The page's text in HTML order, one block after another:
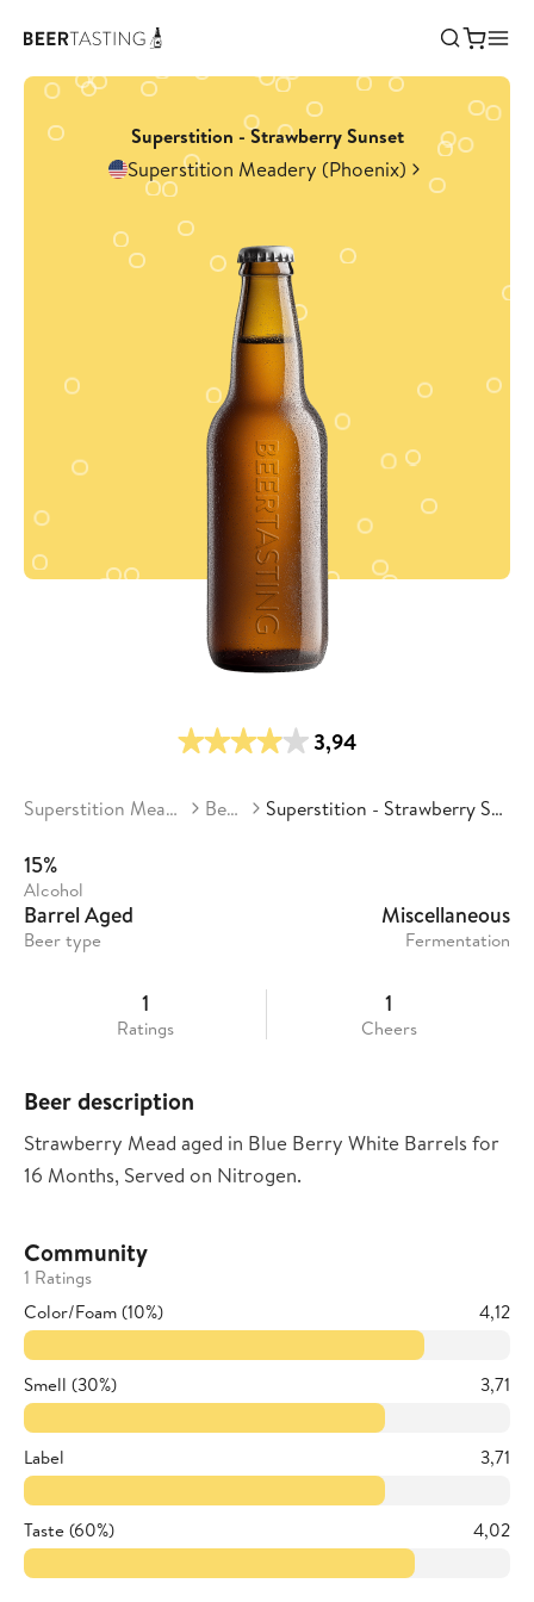
Superstition - Strawberry Sunset
Superstition Meadery (Phoenix)
3,94
Superstition Meadery Beers Superstition - Strawberry Sunset
15%
Alcohol
Barrel Aged
Beer type
Miscellaneous
Fermentation
1
Ratings
1
Cheers
Beer description
Strawberry Mead aged in Blue Berry White Barrels for
16 Months, Served on Nitrogen.
Community
1 Ratings
Color/Foam (10%)
4,12
Smell (30%) 3,71
Label 3,71
Taste (60%) 4,02